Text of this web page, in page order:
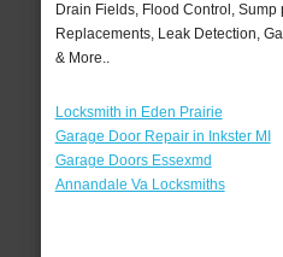
Drain Fields, Flood Control,
Replacements, Leak Detection,
& More..
Locksmith in Eden Prairie
Garage Door Repair in Inkster MI
Garage Doors Essexmd
Annandale Va Locksmiths